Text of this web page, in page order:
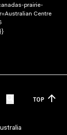
prairie-
Centre
TOP